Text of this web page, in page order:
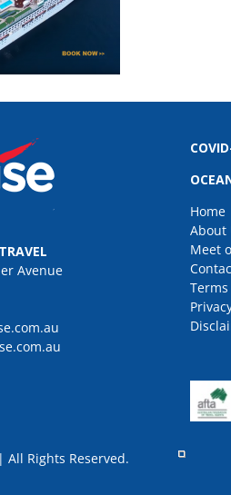
Avenue
Home
About
Meet
| All Rights Reserved.